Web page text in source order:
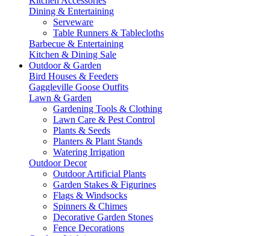
Dining & Entertaining
Serveware
Table Runners & Tablecloths
Barbecue & Entertaining
Kitchen & Dining Sale
Outdoor & Garden
Bird Houses & Feeders
Gaggleville Goose Outfits
Lawn & Garden
Gardening Tools & Clothing
Lawn Care & Pest Control
Plants & Seeds
Planters & Plant Stands
Watering Irrigation
Outdoor Decor
Outdoor Artificial Plants
Garden Stakes & Figurines
Flags & Windsocks
Spinners & Chimes
Decorative Garden Stones
Fence Decorations